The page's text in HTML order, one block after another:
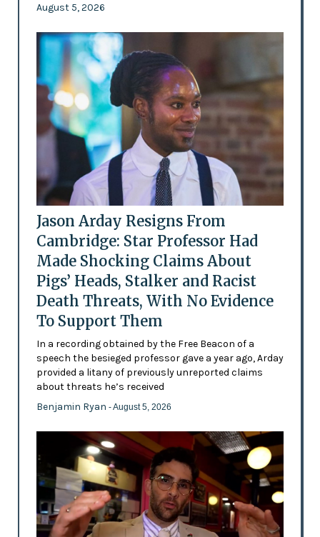
August 5, 2026
Jason Arday Resigns From
Cambridge: Star Professor Had
Made Shocking Claims About
Pigs’ Heads, Stalker and Racist
Death Threats, With No Evidence
To Support Them
In a recording obtained by the Free Beacon of a
speech the besieged professor gave a year ago, Arday
provided a litany of previously unreported claims
about threats he’s received
Benjamin Ryan - August 5, 2026